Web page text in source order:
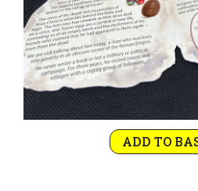
ADD TO